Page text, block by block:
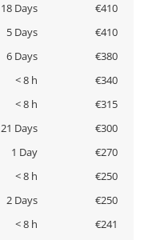
18 Days
€410
5 Days
€410
6 Days
€380
< 8 h
€340
< 8 h
€315
21 Days
€300
1 Day
€270
< 8 h
€250
2 Days
€250
< 8 h
€241